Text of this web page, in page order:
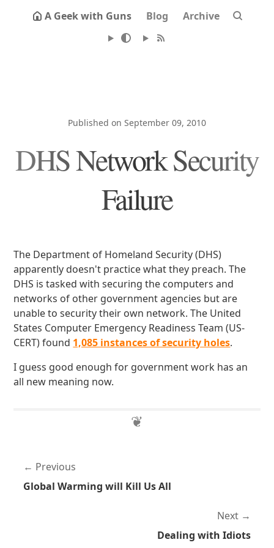
A Geek with Guns Blog Archive
Published on September 09, 2010
DHS Network Security
Failure
The Department of Homeland Security (DHS)
apparently doesn't practice what they preach. The
DHS is tasked with securing the computers and
networks of other government agencies but are
unable to security their own network. The United
States Computer Emergency Readiness Team (US-
CERT) found 1,085 instances of security holes.
I guess good enough for government work has an
all new meaning now.
Previous
Global Warming will Kill Us All
Next
Dealing with Idiots